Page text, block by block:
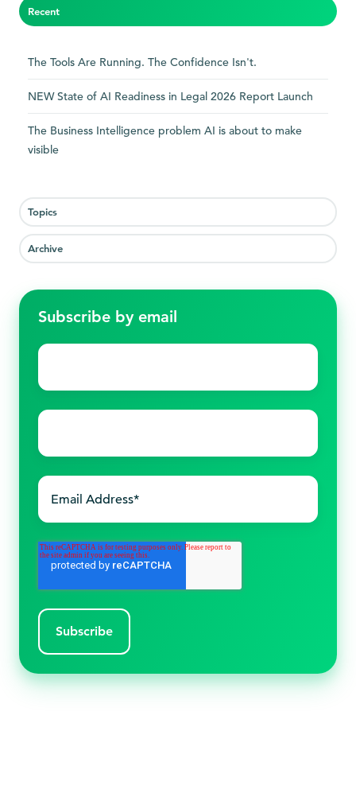
Recent
The Tools Are Running. The Confidence Isn't.
NEW State of AI Readiness in Legal 2026 Report Launch
The Business Intelligence problem AI is about to make
visible
Topics
Archive
Subscribe by email
First
Last